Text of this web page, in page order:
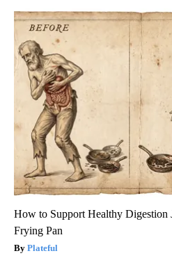
How to Support Healthy Digestion
Frying Pan
Plateful